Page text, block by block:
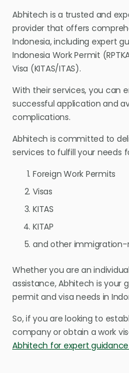
Abhitech is a trusted and
provider that offers
Indonesia, including expert
Indonesia Work Permit
Visa (KITAS/ITAS).
With their services, you can
successful application and
complications.
Abhitech is committed to
services to fulfill your needs
Foreign Work Permits
Visas
KITAS
KITAP
and other
Whether you are an
assistance, Abhitech is your
permit and visa needs in
So, if you are looking to
company or obtain a work
Abhitech for expert